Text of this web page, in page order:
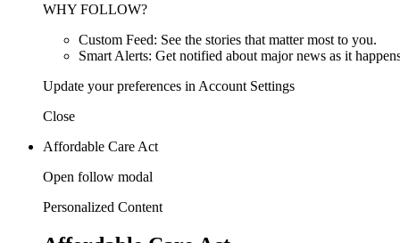
WHY FOLLOW?
Custom Feed: See the stories that matter most to you.
Smart Alerts: Get notified about major news as it
Update your preferences in Account Settings
Close
Affordable Care Act
Open follow modal
Personalized Content